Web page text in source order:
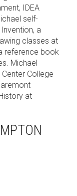
IDEA
self-
a
classes at
reference book
Michael
College
at